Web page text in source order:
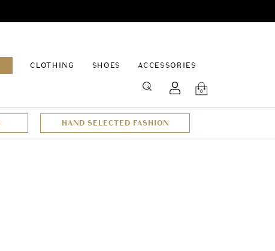
CLOTHING
SHOES ACCESSORIES
SEARCH 0
HAND SELECTED FASHION